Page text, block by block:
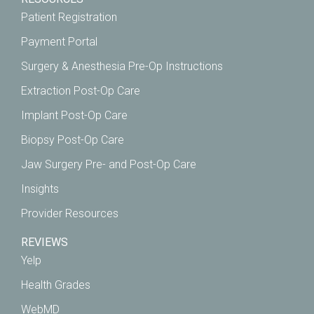
Patient Registration
Payment Portal
Surgery & Anesthesia Pre-Op Instructions
Extraction Post-Op Care
Implant Post-Op Care
Biopsy Post-Op Care
Jaw Surgery Pre- and Post-Op Care
Insights
Provider Resources
REVIEWS
Yelp
Health Grades
WebMD